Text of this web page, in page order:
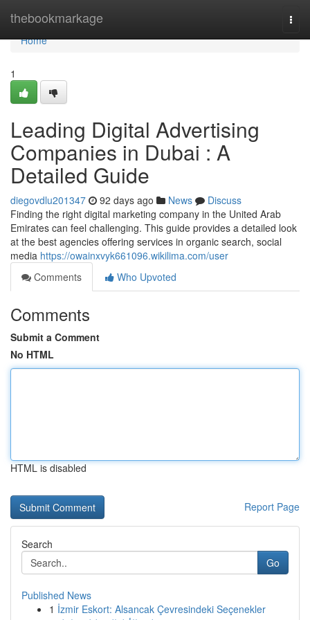
thebookmarkage
Home
Home
1
Leading Digital Advertising
Companies in Dubai : A
Detailed Guide
diegovdlu201347 92 days ago News
Discuss
Finding the right digital marketing company in the United Arab
Emirates can feel challenging. This guide provides a detailed look
at the best agencies offering services in organic search, social
media https://owainxvyk661096.wikilima.com/user
Comments
Who Upvoted
Comments
Submit a Comment
No HTML
HTML is disabled
Report Page
Search
Go
Published News
1 İzmir Eskort: Alsancak Çevresindeki Seçenekler